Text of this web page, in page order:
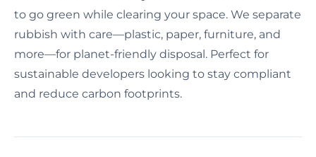
to go green while clearing your space. We separate
rubbish with care—plastic, paper, furniture, and
more—for planet-friendly disposal. Perfect for
sustainable developers looking to stay compliant
and reduce carbon footprints.